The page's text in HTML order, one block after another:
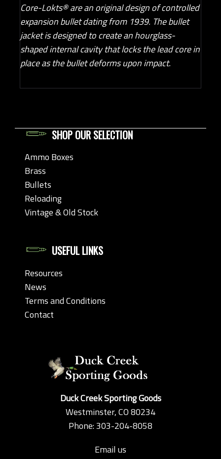
Core-Lokts®are an original design of controlled
expansion bullet dating from 1939. The bullet
jacket is designed to create an hourglass-
shaped internal cavity that locks the lead core in
place as the bullet deforms upon impact.
Duck Creek Sporting Goods
Westminster, CO 80234
Phone: 303-204-8058
Email us
SHOP OUR SELECTION
Ammo Boxes
Brass
Bullets
Reloading
Vintage & Old Stock
USEFUL LINKS
Resources
News
Terms and Conditions
Contact